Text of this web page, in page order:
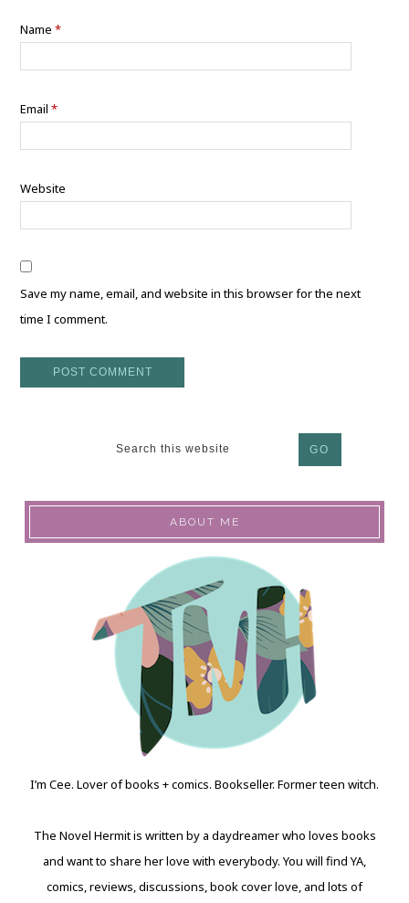
Name*
Email*
Website
Save my name, email, and website in this browser for the next
time I comment.
ABOUT ME
I’m Cee. Lover of books + comics. Bookseller. Former teen witch.
The Novel Hermit is written by a daydreamer who loves books
and want to share her love with everybody. You will find YA,
comics, reviews, discussions, book cover love, and lots of